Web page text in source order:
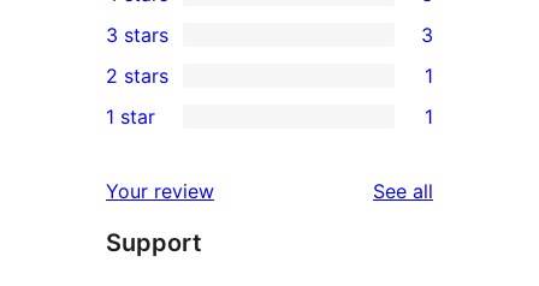
5-
star
reviews
4-
star
reviews
3
3-
star
3 stars 3
2-
review
2 stars 1
star
review
1 star 1
Your review See all
Support